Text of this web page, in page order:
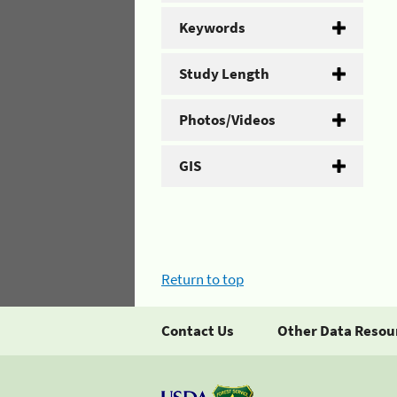
Keywords
Study Length
Photos/Videos
GIS
Return to top
Contact Us Other Data